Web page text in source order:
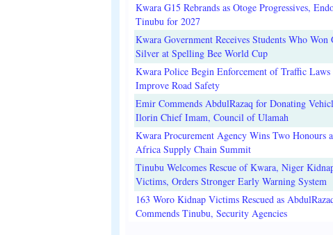
Kwara G15 Rebrands as Otoge Progressives,
Tinubu for 2027
Kwara Government Receives Students Who Won
Silver at Spelling Bee World Cup
Kwara Police Begin Enforcement of Traffic Laws
Improve Road Safety
Emir Commends AbdulRazaq for Donating
Ilorin Chief Imam, Council of Ulamah
Kwara Procurement Agency Wins Two Honours
Africa Supply Chain Summit
Tinubu Welcomes Rescue of Kwara, Niger
Victims, Orders Stronger Early Warning System
163 Woro Kidnap Victims Rescued as
Commends Tinubu, Security Agencies